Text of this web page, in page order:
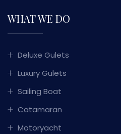
WHAT WE DO
Deluxe Gulets
Luxury Gulets
Sailing Boat
Catamaran
Motoryacht